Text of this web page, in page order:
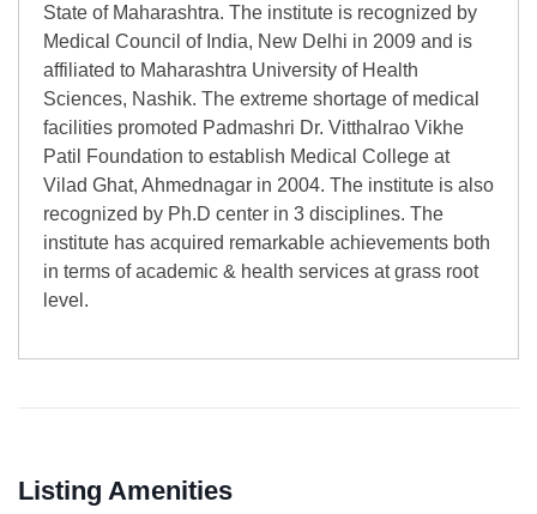
State of Maharashtra. The institute is recognized by
Medical Council of India, New Delhi in 2009 and is
affiliated to Maharashtra University of Health
Sciences, Nashik. The extreme shortage of medical
facilities promoted Padmashri Dr. Vitthalrao Vikhe
Patil Foundation to establish Medical College at
Vilad Ghat, Ahmednagar in 2004. The institute is also
recognized by Ph.D center in 3 disciplines. The
institute has acquired remarkable achievements both
in terms of academic & health services at grass root
level.
Listing Amenities